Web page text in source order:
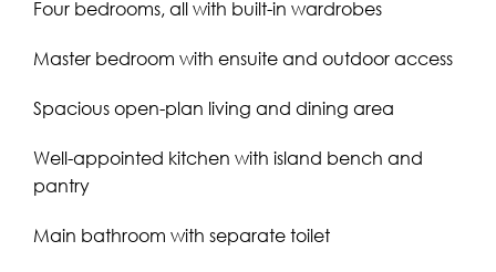
Four bedrooms, all with built-in wardrobes
Master bedroom with ensuite and outdoor access
Spacious open-plan living and dining area
Well-appointed kitchen with island bench and
pantry
Main bathroom with separate toilet